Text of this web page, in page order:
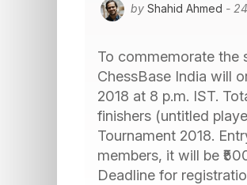
by Shahid Ahmed -
To commemorate the
ChessBase India will
2018 at 8 p.m. IST.
finishers (untitled
Tournament 2018.
members, it will be
Deadline for